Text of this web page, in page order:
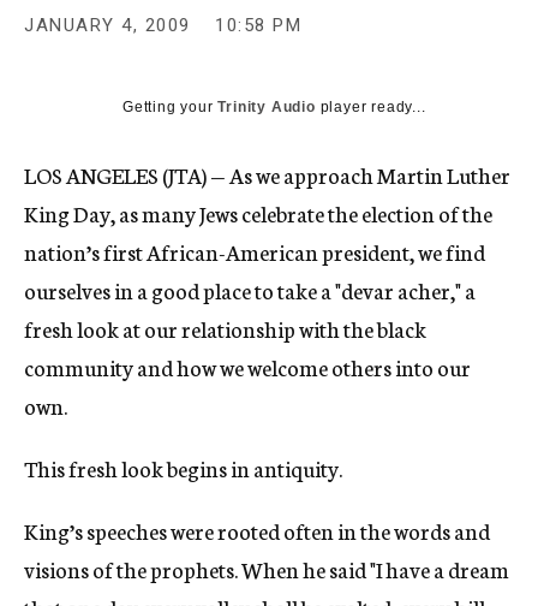
JANUARY 4, 2009 10:58 PM
Getting yourTrinity Audio player ready...
LOS ANGELES (JTA) — As we approach Martin Luther
King Day, as many Jews celebrate the election of the
nation’s first African-American president, we find
ourselves in a good place to take a "devar acher," a
fresh look at our relationship with the black
community and how we welcome others into our
own.
This fresh look begins in antiquity.
King’s speeches were rooted often in the words and
visions of the prophets. When he said "I have a dream